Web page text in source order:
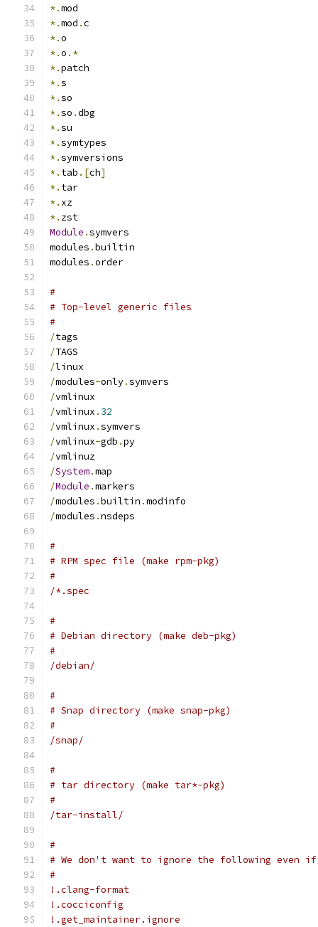
*.mod
*.mod .c
*.o
*.o .*
*.patch
*.s
*.so
*.so .dbg
*.su
*.symtypes
*.symversions
*. tab .[ch]
*. tar
*. xz
*. zst
Module .symvers
modules .builtin
modules .order
#
# Top-level generic files
#
/tags
/TAGS
/linux
/modules-only.symvers
/vmlinux
/vmlinux . 32
/vmlinux .symvers
/vmlinux-gdb .py
/vmlinuz
/System.map
/Module .markers
/modules .builtin .modinfo
/modules .nsdeps
#
# RPM spec file (make rpm-pkg)
#
/*.spec
#
# Debian directory (make deb-pkg)
#
/debian/
#
# Snap directory (make snap-pkg)
#
/snap/
#
# tar directory (make tar*-pkg)
#
/tar-install/
#
# We don't want to ignore the following even
#
!.clang-format
!.cocciconfig
!.get_maintainer.ignore